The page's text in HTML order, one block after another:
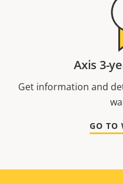
Axis 3-
Get information and
GO TO